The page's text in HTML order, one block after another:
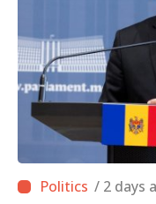
/ 2 days